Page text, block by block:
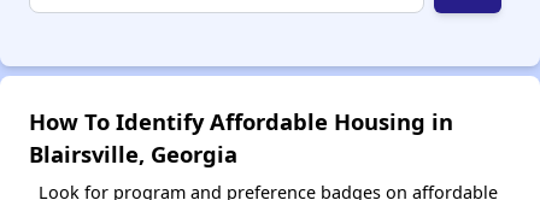
How To Identify Affordable Housing in
Blairsville, Georgia
Look for program and preference badges on affordable